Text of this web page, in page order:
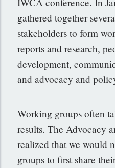
gathered together
stakeholders to form
reports and research,
development,
and advocacy and
Working groups often
results. The Advocacy
realized that we would
groups to first share